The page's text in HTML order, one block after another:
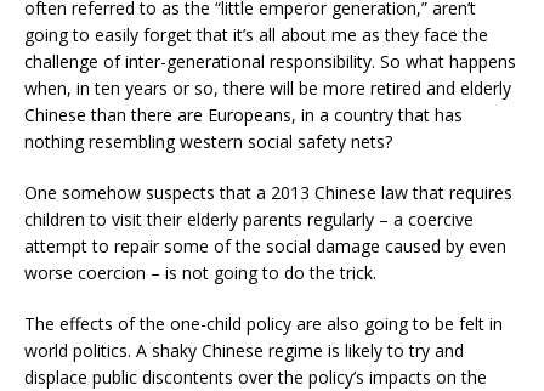
often referred to as the “little emperor generation,” aren’t
going to easily forget that it’s all about me as they face the
challenge of inter-generational responsibility. So what happens
when, in ten years or so, there will be more retired and elderly
Chinese than there are Europeans, in a country that has
nothing resembling western social safety nets?
One somehow suspects that a 2013 Chinese law that requires
children to visit their elderly parents regularly – a coercive
attempt to repair some of the social damage caused by even
worse coercion – is not going to do the trick.
The effects of the one-child policy are also going to be felt in
world politics. A shaky Chinese regime is likely to try and
displace public discontents over the policy’s impacts on the